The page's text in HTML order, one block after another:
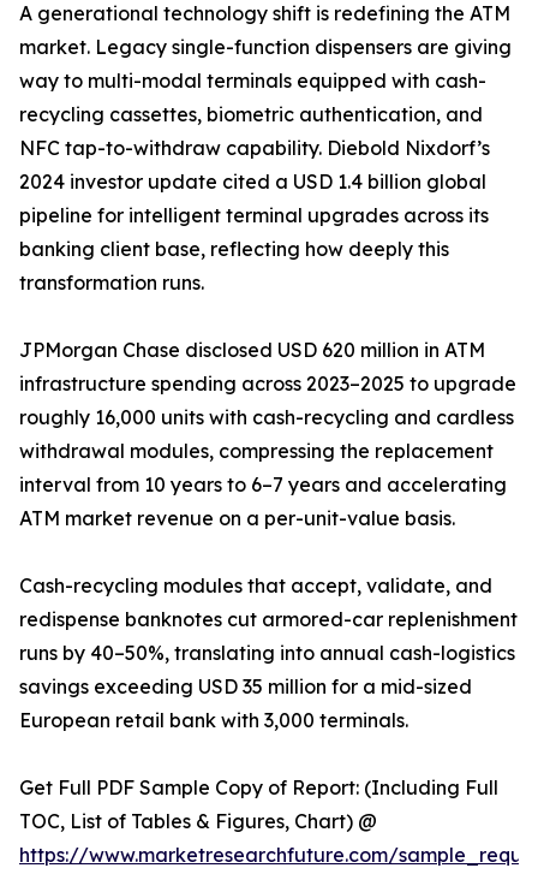
A generational technology shift is redefining the ATM
market. Legacy single-function dispensers are giving
way to multi-modal terminals equipped with cash-
recycling cassettes, biometric authentication, and
NFC tap-to-withdraw capability. Diebold Nixdorf’s
2024 investor update cited a USD 1.4 billion global
pipeline for intelligent terminal upgrades across its
banking client base, reflecting how deeply this
transformation runs.
JPMorgan Chase disclosed USD 620 million in ATM
infrastructure spending across 2023–2025 to upgrade
roughly 16,000 units with cash-recycling and cardless
withdrawal modules, compressing the replacement
interval from 10 years to 6–7 years and accelerating
ATM market revenue on a per-unit-value basis.
Cash-recycling modules that accept, validate, and
redispense banknotes cut armored-car replenishment
runs by 40–50%, translating into annual cash-logistics
savings exceeding USD 35 million for a mid-sized
European retail bank with 3,000 terminals.
Get Full PDF Sample Copy of Report: (Including Full
TOC, List of Tables & Figures, Chart) @
https://www.marketresearchfuture.com/